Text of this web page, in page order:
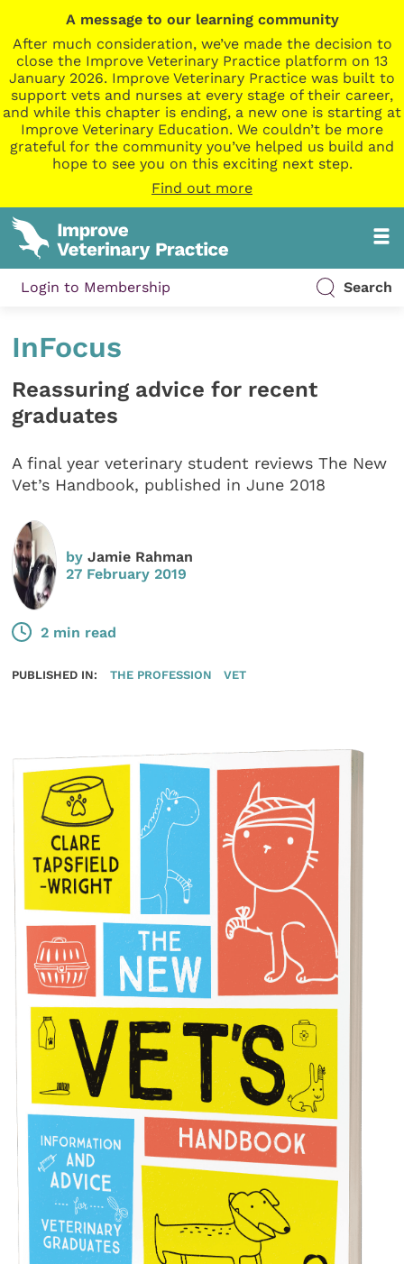
A message to our learning community
After much consideration, we’ve made the decision to
close the Improve Veterinary Practice platform on 13
January 2026. Improve Veterinary Practice was built to
support vets and nurses at every stage of their career,
and while this chapter is ending, a new one is starting at
Improve Veterinary Education. We couldn’t be more
grateful for the community you’ve helped us build and
hope to see you on this exciting next step.
Find out more
Login to Membership Search
InFocus
Reassuring advice for recent
graduates
A final year veterinary student reviews The New
Vet’s Handbook, published in June 2018
byJamie Rahman
27 February 2019
2 min read
PUBLISHED IN: THE PROFESSION VET